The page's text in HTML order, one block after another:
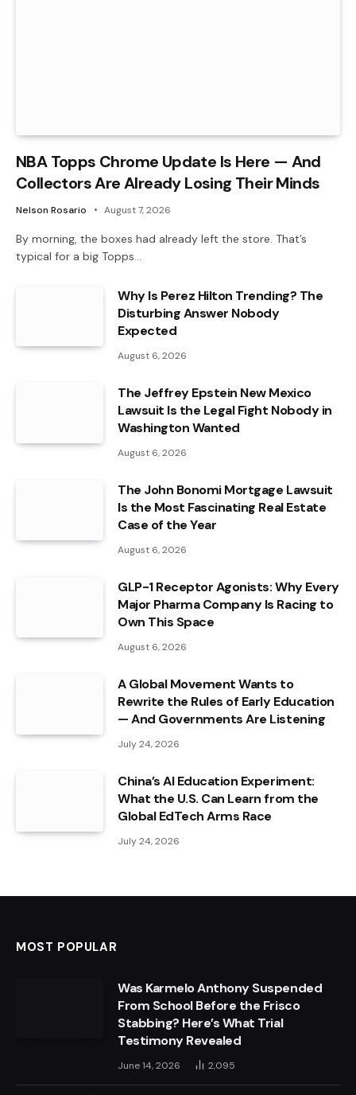
NBA Topps Chrome Update Is Here — And
Collectors Are Already Losing Their Minds
Nelson Rosario August 7, 2026
By morning, the boxes had already left the store. That’s
typical for a big Topps…
Why Is Perez Hilton Trending? The
Disturbing Answer Nobody
Expected
August 6, 2026
The Jeffrey Epstein New Mexico
Lawsuit Is the Legal Fight Nobody in
Washington Wanted
August 6, 2026
The John Bonomi Mortgage Lawsuit
Is the Most Fascinating Real Estate
Case of the Year
August 6, 2026
GLP-1 Receptor Agonists: Why Every
Major Pharma Company Is Racing to
Own This Space
August 6, 2026
A Global Movement Wants to
Rewrite the Rules of Early Education
— And Governments Are Listening
July 24, 2026
China’s AI Education Experiment:
What the U.S. Can Learn from the
Global EdTech Arms Race
July 24, 2026
MOST POPULAR
Was Karmelo Anthony Suspended
From School Before the Frisco
Stabbing? Here’s What Trial
Testimony Revealed
June 14, 2026 2,095